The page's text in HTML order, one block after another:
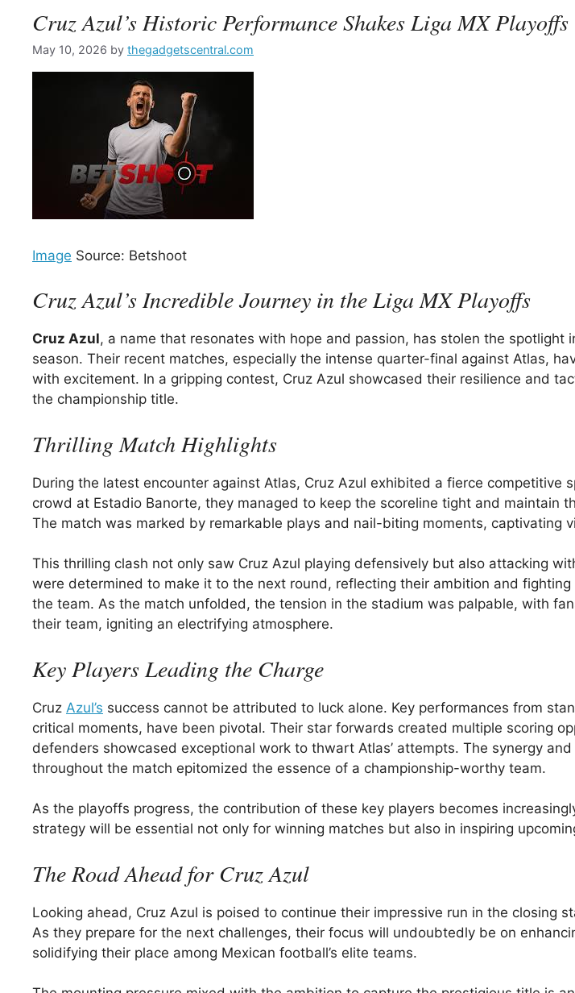
Cruz Azul’s Historic Performance Shakes Liga MX Playoffs
May 10, 2026 by thegadgetscentral.com
Image Source: Betshoot
Cruz Azul’s Incredible Journey in the Liga MX Playoffs
Cruz Azul, a name that resonates with hope and passion, has stolen the spotlight
season. Their recent matches, especially the intense quarter-final against Atlas,
with excitement. In a gripping contest, Cruz Azul showcased their resilience and
the championship title.
Thrilling Match Highlights
During the latest encounter against Atlas, Cruz Azul exhibited a fierce competitive
crowd at Estadio Banorte, they managed to keep the scoreline tight and maintain
The match was marked by remarkable plays and nail-biting moments, captivating
This thrilling clash not only saw Cruz Azul playing defensively but also attacking
were determined to make it to the next round, reflecting their ambition and
the team. As the match unfolded, the tension in the stadium was palpable, with
their team, igniting an electrifying atmosphere.
Key Players Leading the Charge
Cruz Azul’s success cannot be attributed to luck alone. Key performances from
critical moments, have been pivotal. Their star forwards created multiple scoring
defenders showcased exceptional work to thwart Atlas’ attempts. The synergy
throughout the match epitomized the essence of a championship-worthy team.
As the playoffs progress, the contribution of these key players becomes
strategy will be essential not only for winning matches but also in inspiring
The Road Ahead for Cruz Azul
Looking ahead, Cruz Azul is poised to continue their impressive run in the closing
As they prepare for the next challenges, their focus will undoubtedly be on
solidifying their place among Mexican football’s elite teams.